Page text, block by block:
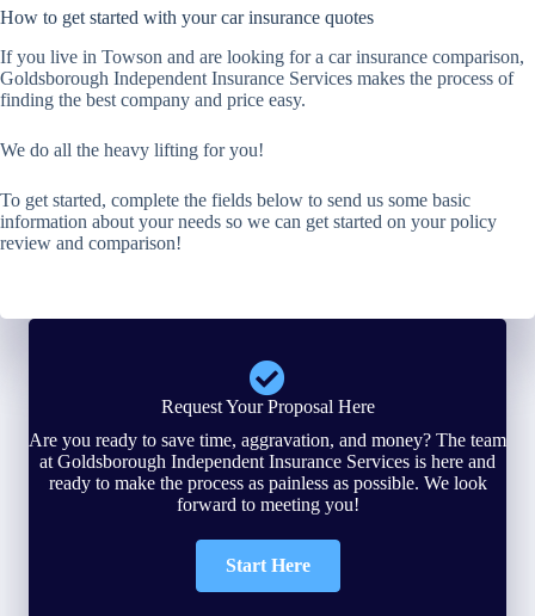
How to get started with your car insurance quotes
If you live in Towson and are looking for a car insurance comparison,
Goldsborough Independent Insurance Services makes the process of
finding the best company and price easy.
We do all the heavy lifting for you!
To get started, complete the fields below to send us some basic
information about your needs so we can get started on your policy
review and comparison!
Request Your Proposal Here
Are you ready to save time, aggravation, and money? The team
at Goldsborough Independent Insurance Services is here and
ready to make the process as painless as possible. We look
forward to meeting you!
Start Here